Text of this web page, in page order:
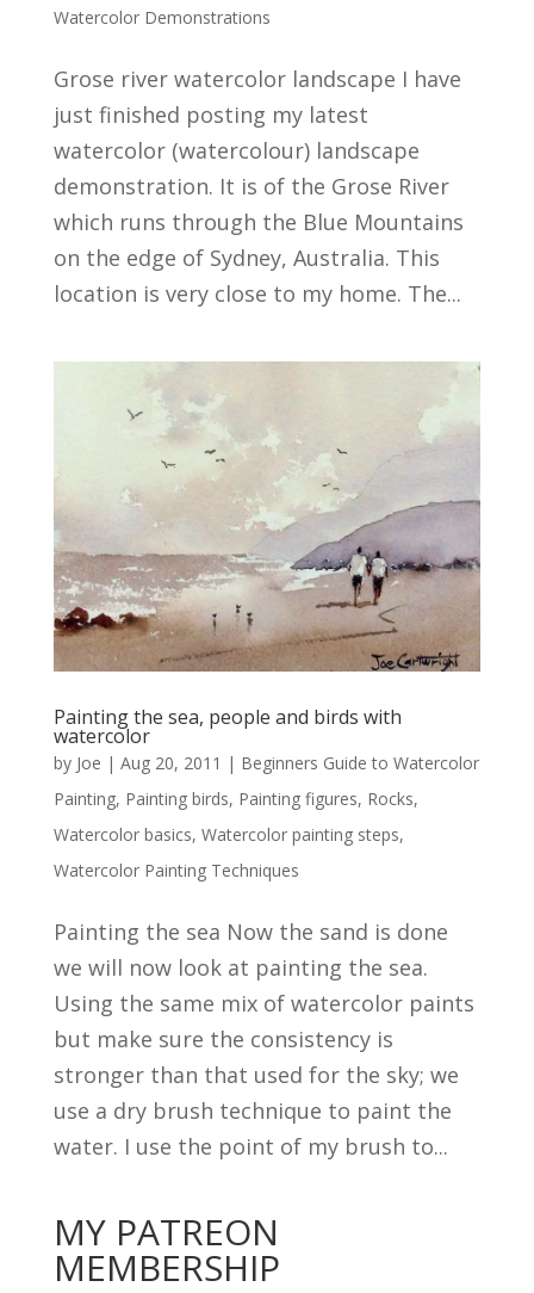
Watercolor Demonstrations
Grose river watercolor landscape I have
just finished posting my latest
watercolor (watercolour) landscape
demonstration. It is of the Grose River
which runs through the Blue Mountains
on the edge of Sydney, Australia. This
location is very close to my home. The...
Painting the sea, people and birds with
watercolor
by Joe | Aug 20, 2011 | Beginners Guide to Watercolor
Painting, Painting birds, Painting figures, Rocks,
Watercolor basics, Watercolor painting steps,
Watercolor Painting Techniques
Painting the sea Now the sand is done
we will now look at painting the sea.
Using the same mix of watercolor paints
but make sure the consistency is
stronger than that used for the sky; we
use a dry brush technique to paint the
water. I use the point of my brush to...
MY PATREON
MEMBERSHIP